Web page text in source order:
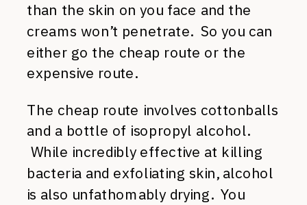
than the skin on you face and the
creams won’t penetrate. So you can
either go the cheap route or the
expensive route.
The cheap route involves cottonballs
and a bottle of isopropyl alcohol.
While incredibly effective at killing
bacteria and exfoliating skin, alcohol
is also unfathomably drying. You